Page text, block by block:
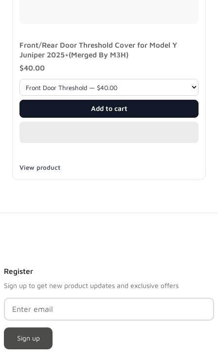
Front/Rear Door Threshold Cover for Model Y
Juniper 2025+(Merged By M3H)
$40.00
Add to cart
View product
Register
Sign up to get new product updates and exclusive offers
Sign up